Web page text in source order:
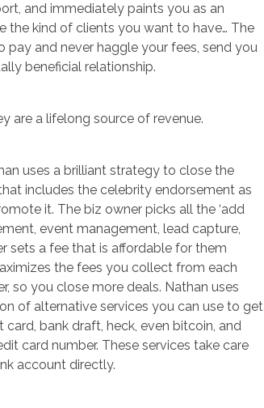
and immediately paints you as an
the kind of clients you want to have… The
and never haggle your fees, send you
beneficial relationship.
are a lifelong source of revenue.
uses a brilliant strategy to close the
includes the celebrity endorsement as
it. The biz owner picks all the ‘add
event management, lead capture,
sets a fee that is affordable for them
the fees you collect from each
so you close more deals. Nathan uses
of alternative services you can use to get
bank draft, heck, even bitcoin, and
card number. These services take care
account directly.